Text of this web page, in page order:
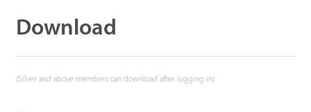
Download
(Silver and above members can download after logging in)